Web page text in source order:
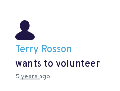
Terry Rosson
wants to volunteer
5 years ago